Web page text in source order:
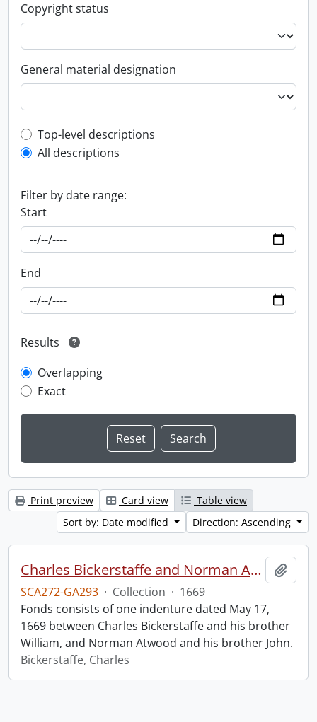
Copyright status
General material designation
Top-level description filter
Top-level descriptions
All descriptions
Filter by date range:
Start
End
Results
Overlapping
Exact
Print preview Card view
Table view
Sort by: Date modified
Direction: Ascending
Charles Bickerstaffe and Norman Atwood indenture.
SCA272-GA293 · Collection · 1669
Fonds consists of one indenture dated May 17,
1669 between Charles Bickerstaffe and his brother
William, and Norman Atwood and his brother John.
Bickerstaffe, Charles